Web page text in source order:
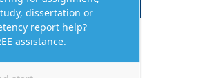
Assignment Solution